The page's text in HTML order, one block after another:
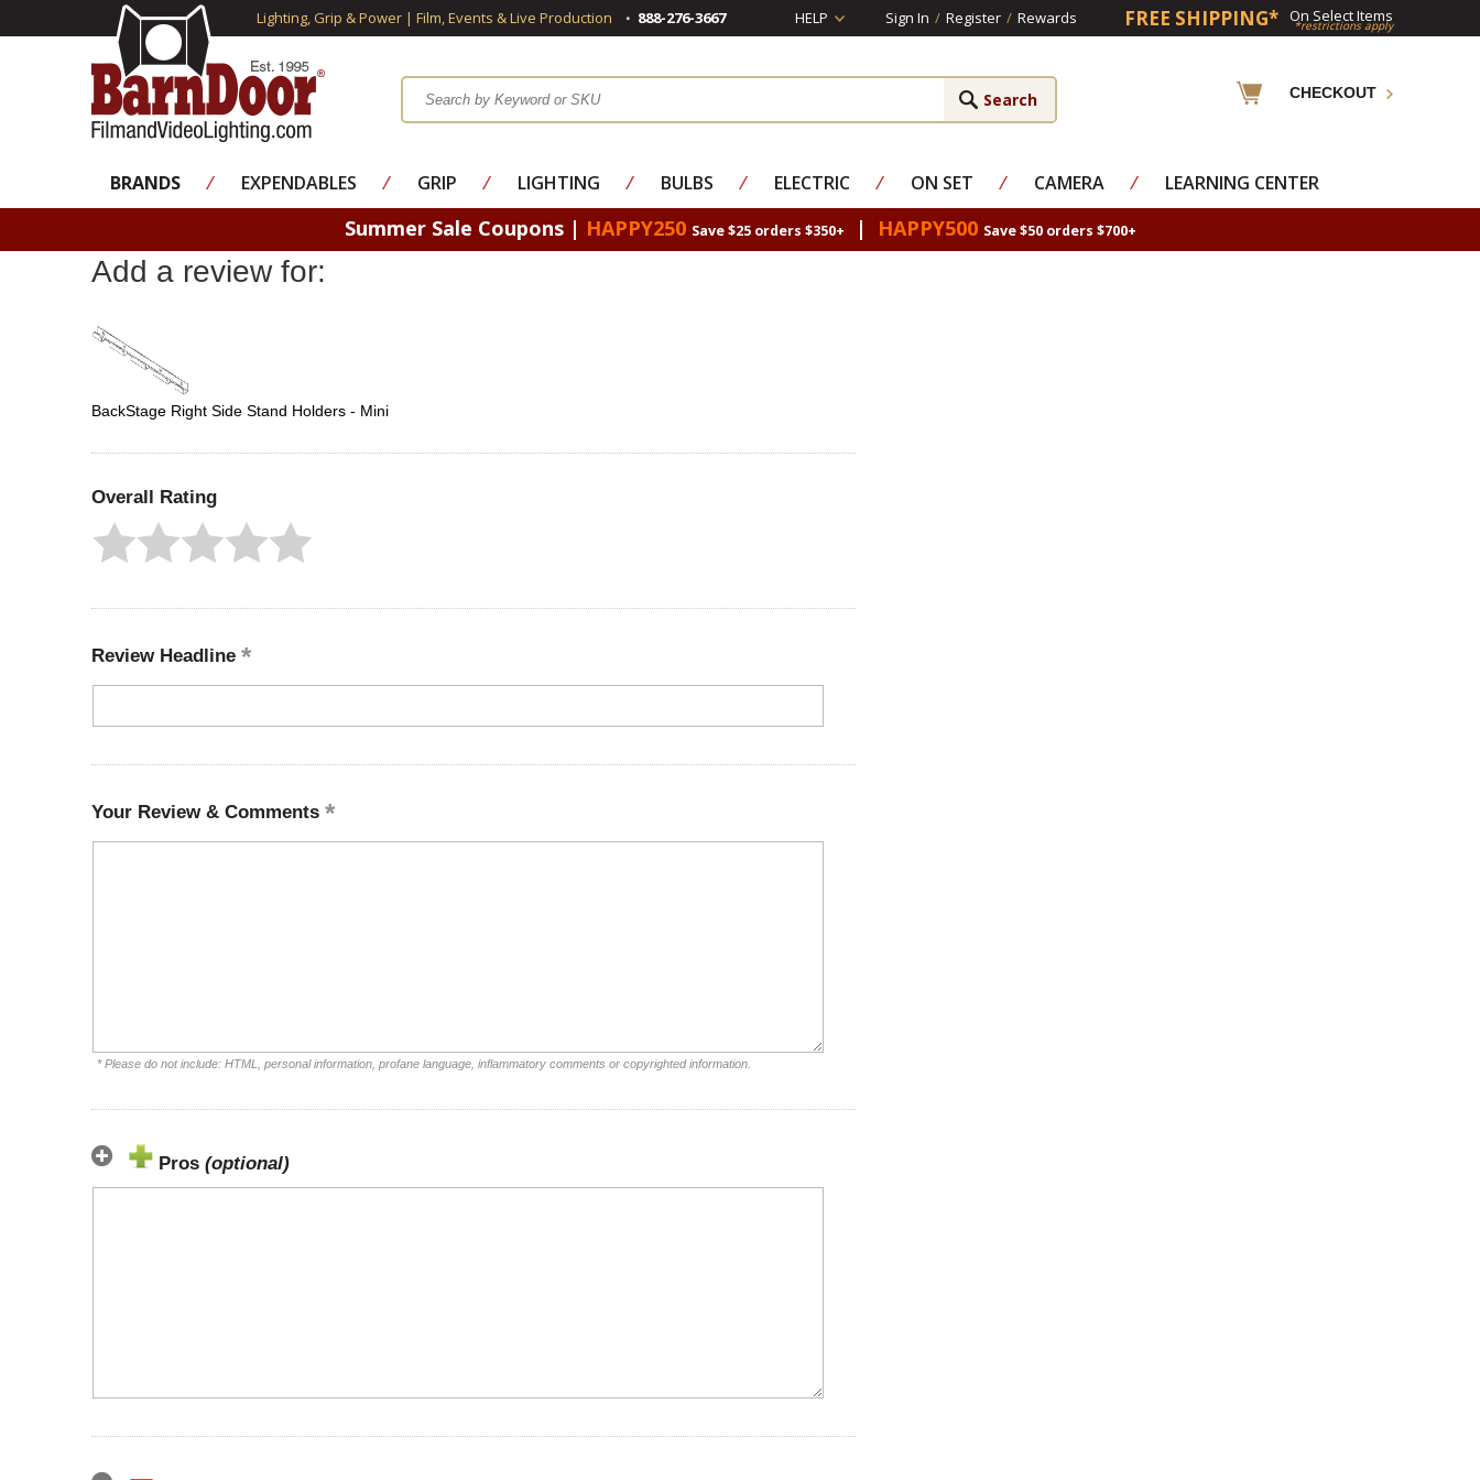
Lighting, Grip & Power | Film, Events & Live Production 888-276-3667 HELP Sign In / Register / Rewards FREE SHIPPING* On Select Items
*restrictions apply
CHECKOUT
BRANDS ⁄ EXPENDABLES ⁄ GRIP ⁄ LIGHTING ⁄ BULBS ⁄ ELECTRIC ⁄ ON SET ⁄ CAMERA ⁄ LEARNING CENTER
Summer Sale Coupons | HAPPY250 Save $25 orders $350+ | HAPPY500 Save $50 orders $700+
Add a review for:
BackStage Right Side Stand Holders - Mini
Overall Rating
Review Headline
Your Review & Comments
* Please do not include: HTML, personal information, profane language, inflammatory comments or copyrighted information.
Pros (optional)